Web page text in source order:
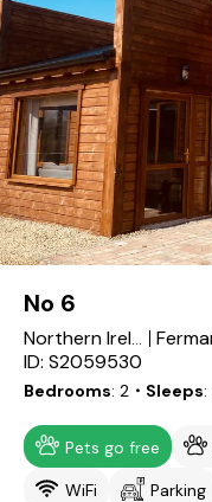
No 6
Northern Ireland
ID: S2059530
Bedrooms 2 ・Sleeps
Pets go free
WiFi
Parking